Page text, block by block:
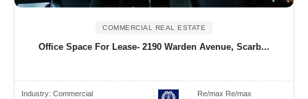
COMMERCIAL REAL ESTATE
Office Space For Lease- 2190 Warden Avenue, Scarb...
Industry: Commercial
Re/max Re/max